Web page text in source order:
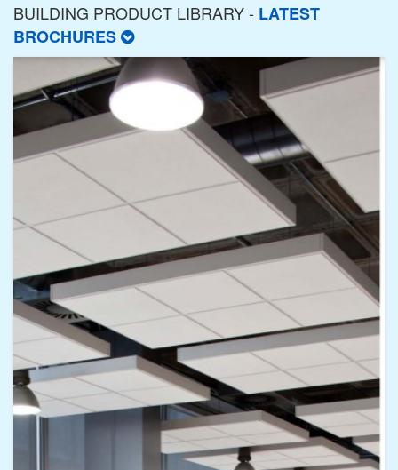
BUILDING PRODUCT LIBRARY - LATEST
BROCHURES